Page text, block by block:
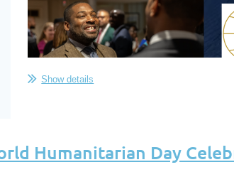
Show details
Humanitarian Day